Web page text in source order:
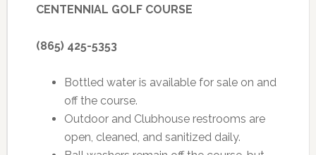
CENTENNIAL GOLF COURSE
(865) 425-5353
Bottled water is available for sale on and
off the course.
Outdoor and Clubhouse restrooms are
open, cleaned, and sanitized daily.